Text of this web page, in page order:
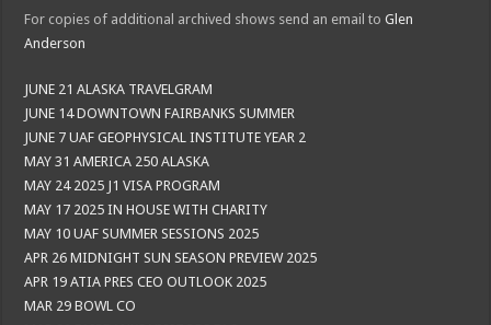
For copies of additional archived shows send an email toGlen
Anderson
JUNE 21 ALASKA TRAVELGRAM
JUNE 14 DOWNTOWN FAIRBANKS SUMMER
JUNE 7 UAF GEOPHYSICAL INSTITUTE YEAR 2
MAY 31 AMERICA 250 ALASKA
MAY 24 2025 J1 VISA PROGRAM
MAY 17 2025 IN HOUSE WITH CHARITY
MAY 10 UAF SUMMER SESSIONS 2025
APR 26 MIDNIGHT SUN SEASON PREVIEW 2025
APR 19 ATIA PRES CEO OUTLOOK 2025
MAR 29 BOWL CO